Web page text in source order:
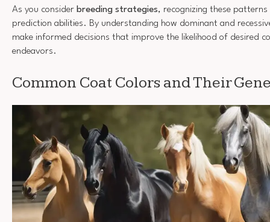
As you consider breeding strategies, recognizing these patterns
prediction abilities. By understanding how dominant and
make informed decisions that improve the likelihood of desired
endeavors.
Common Coat Colors and Their